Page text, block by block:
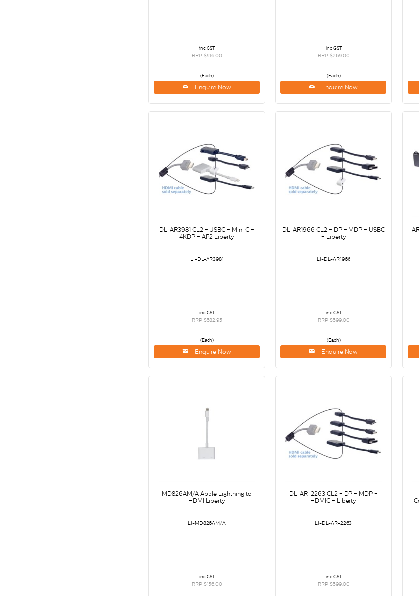
inc GST
RRP $916.00
(Each)
Enquire Now
inc GST
RRP $269.00
(Each)
Enquire Now
DL-AR3981 CL2 + USBC + Mini C +
4KDP + AP2 Liberty
LI-DL-AR3981
inc GST
RRP $582.95
(Each)
Enquire Now
DL-AR1966 CL2 + DP + MDP + USBC
+ Liberty
LI-DL-AR1966
inc GST
RRP $599.00
(Each)
Enquire Now
MD826AM/A Apple Lightning to
HDMI Liberty
LI-MD826AM/A
inc GST
RRP $156.00
DL-AR-2263 CL2 + DP + MDP +
HDMIC + Liberty
LI-DL-AR-2263
inc GST
RRP $599.00